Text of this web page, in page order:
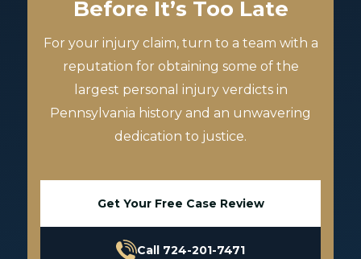
Before It’s Too Late
For your injury claim, turn to a team with a
reputation for obtaining some of the
largest personal injury verdicts in
Pennsylvania history and an unwavering
dedication to justice.
Get Your Free Case Review
Call 724-201-7471